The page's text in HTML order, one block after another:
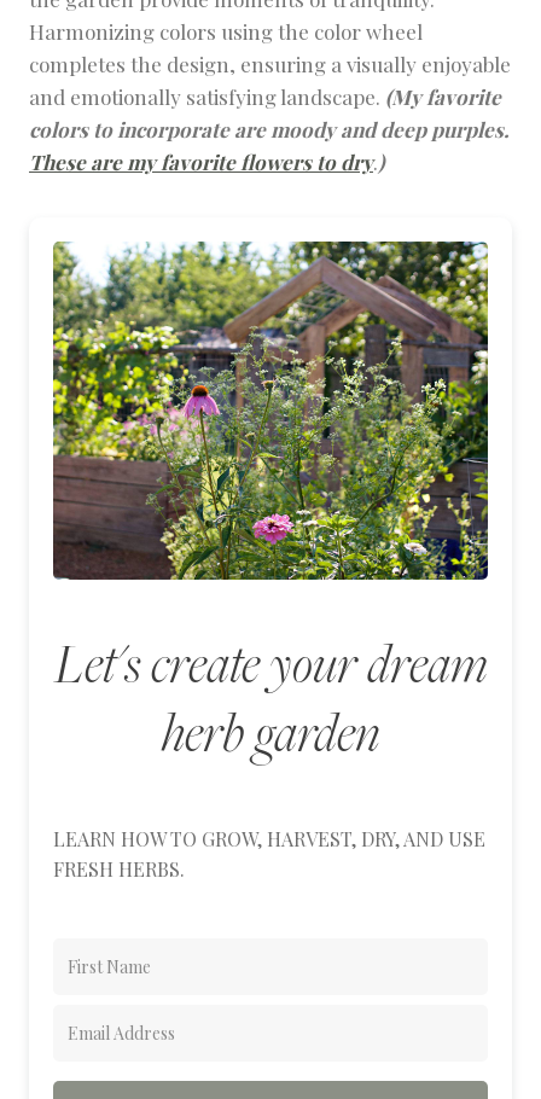
Harmonizing colors using the color wheel
completes the design, ensuring a visually enjoyable
and emotionally satisfying landscape. (My favorite
colors to incorporate are moody and deep purples.
These are my favorite flowers to dry.)
Let's create your dream
herb garden
LEARN HOW TO GROW, HARVEST, DRY, AND USE
FRESH HERBS.